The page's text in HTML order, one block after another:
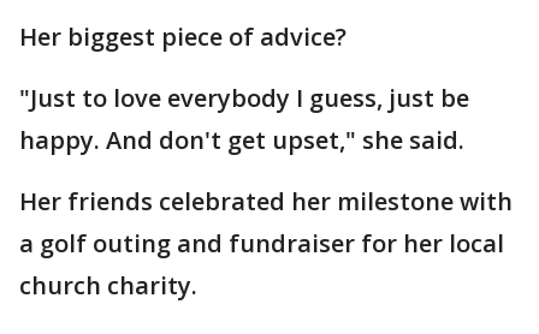
Her biggest piece of advice?
"Just to love everybody I guess, just be
happy. And don't get upset," she said.
Her friends celebrated her milestone with
a golf outing and fundraiser for her local
church charity.